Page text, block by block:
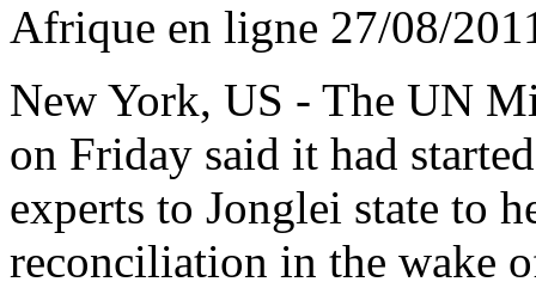
Afrique en ligne 27/08/
New York, US - The UN
on Friday said it had
experts to Jonglei state to
reconciliation in the wake